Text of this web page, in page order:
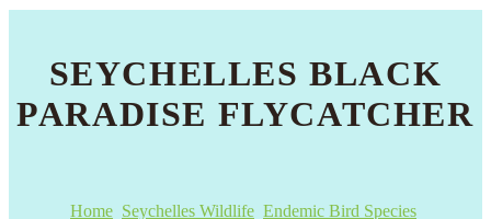
SEYCHELLES BLACK
PARADISE FLYCATCHER
Home Seychelles Wildlife Endemic Bird Species